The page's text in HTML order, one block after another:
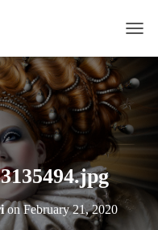
O
G
E
onFebruary 21, 2020